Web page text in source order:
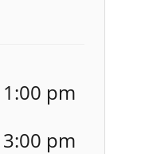
pm
pm